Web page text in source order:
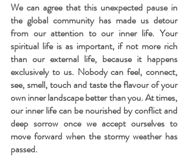
We can agree that this unexpected pause in
the global community has made us detour
from our attention to our inner life. Your
spiritual life is as important, if not more rich
than our external life, because it happens
exclusively to us. Nobody can feel, connect,
see, smell, touch and taste the flavour of your
own inner landscape better than you. At times,
our inner life can be nourished by conflict and
deep sorrow once we accept ourselves to
move forward when the stormy weather has
passed.